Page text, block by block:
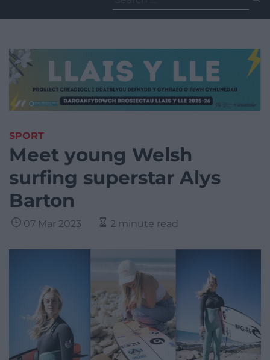
for:
SPORT
Meet young Welsh
surfing superstar Alys
Barton
07 Mar 2023 2 minute read